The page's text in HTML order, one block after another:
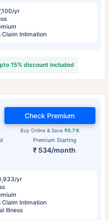
yr
Claim Intimation
15% discount included
Premium Starting
₹ 534/month
Buy Online & Save ₹0.7 K
Check Premium
yr
Claim Intimation
Illness